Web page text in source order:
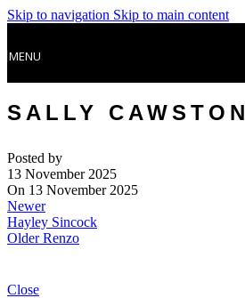
Skip to navigation Skip to main content
MENU
SALLY CAWSTON
Posted by
13 November 2025
On 13 November 2025
Newer
Hayley Sincock
Older Renzo
Close